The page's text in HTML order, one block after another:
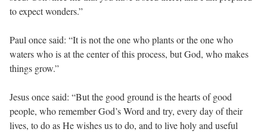
to expect wonders.”
Paul once said: “It is not the one who plants or the one who
waters who is at the center of this process, but God, who makes
things grow.”
Jesus once said: “But the good ground is the hearts of good
people, who remember God’s Word and try, every day of their
lives, to do as He wishes us to do, and to live holy and useful